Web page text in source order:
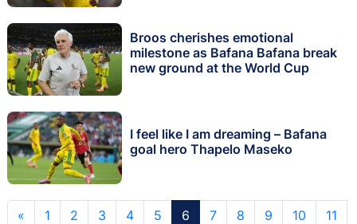
Broos cherishes emotional
milestone as Bafana Bafana break
new ground at the World Cup
I feel like I am dreaming – Bafana
goal hero Thapelo Maseko
« 1 2 3 4 5 6 7 8 9 10 11